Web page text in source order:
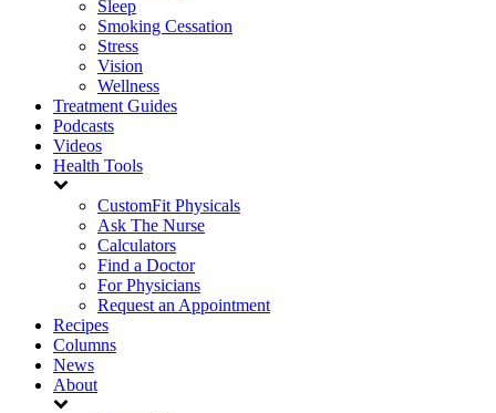
Sleep
Smoking Cessation
Stress
Vision
Wellness
Treatment Guides
Podcasts
Videos
Health Tools
CustomFit Physicals
Ask The Nurse
Calculators
Find a Doctor
For Physicians
Request an Appointment
Recipes
Columns
News
About